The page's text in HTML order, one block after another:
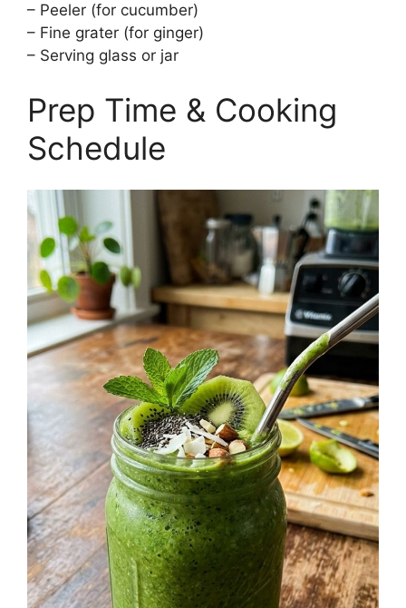
– Peeler (for cucumber)
– Fine grater (for ginger)
– Serving glass or jar
Prep Time & Cooking
Schedule